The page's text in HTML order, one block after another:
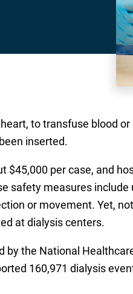
to transfuse blood
inserted.
per case, and
safety measures include
or movement. Yet,
at dialysis centers.
by the National
160,971 dialysis